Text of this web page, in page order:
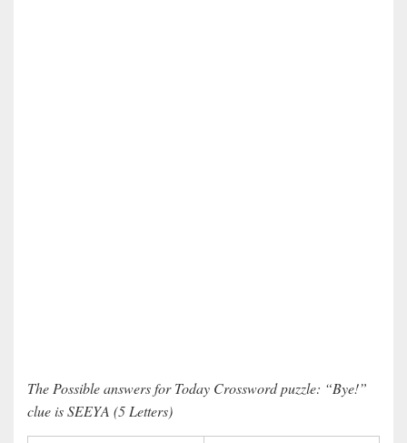
The Possible answers for Today Crossword puzzle: “Bye!”
clue is SEEYA (5 Letters)